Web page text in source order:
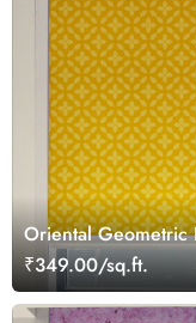
Oriental Geometric
Windows
₹349.00/sq.ft.